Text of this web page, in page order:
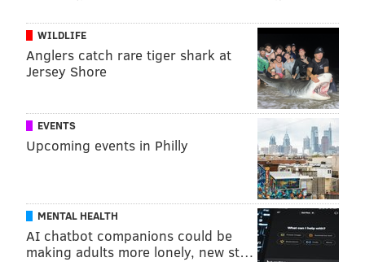
Department.
January is National Slavery and Human Trafficking
Prevention month
ALLIE MILLER
READ MORE CRIME PHILADELPHIA
GIRARD ESTATES SOUTH PHILLY SHERIFF'S OFFICE HOMICIDE
WILDLIFE
Anglers catch rare tiger shark at
Jersey Shore
EVENTS
Upcoming events in Philly
MENTAL HEALTH
AI chatbot companions could be
making adults more lonely, new st…